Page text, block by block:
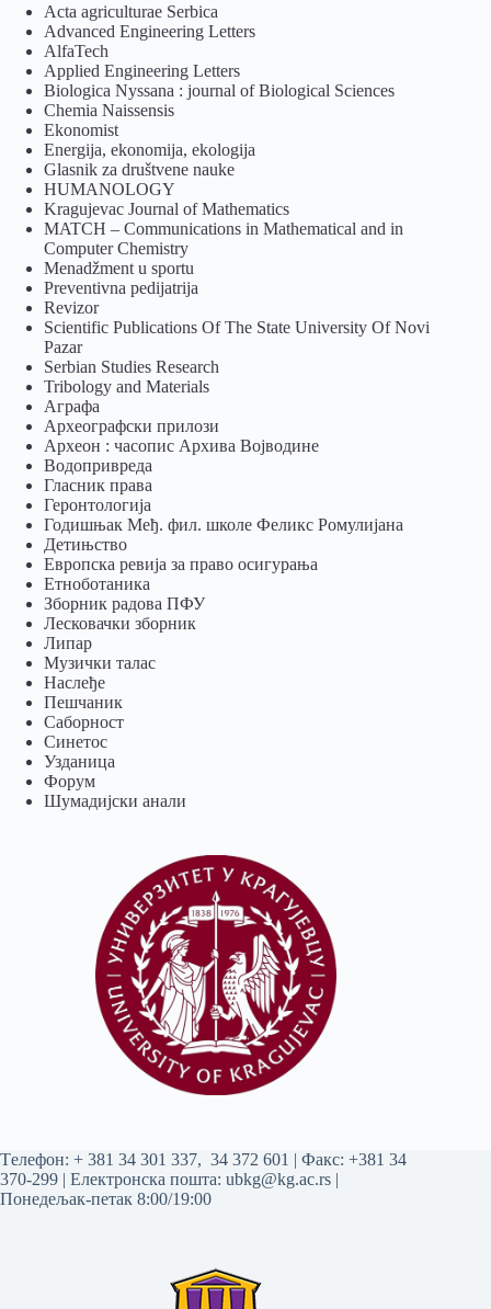
Acta agriculturae Serbica
Advanced Engineering Letters
AlfaTech
Applied Engineering Letters
Biologica Nyssana : journal of Biological Sciences
Chemia Naissensis
Ekonomist
Energija, ekonomija, ekologija
Glasnik za društvene nauke
HUMANOLOGY
Kragujevac Journal of Mathematics
MATCH – Communications in Mathematical and in
Computer Chemistry
Menadžment u sportu
Preventivna pedijatrija
Revizor
Scientific Publications Of The State University Of Novi
Pazar
Serbian Studies Research
Tribology and Materials
Аграфа
Археографски прилози
Археон : часопис Архива Војводине
Водопривреда
Гласник права
Геронтологија
Годишњак Међ. фил. школе Феликс Ромулијана
Детињство
Европска ревија за право осигурања
Eтноботаника
Зборник радова ПФУ
Лесковачки зборник
Липар
Музички талас
Наслеђе
Пешчаник
Саборност
Синетос
Узданица
Форум
Шумадијски анали
Tелефон: + 381 34 301 337, 34 372 601 | Факс: +381 34
370-299 | Електронска пошта: ubkg@kg.ac.rs |
Понедељак-петак 8:00/19:00